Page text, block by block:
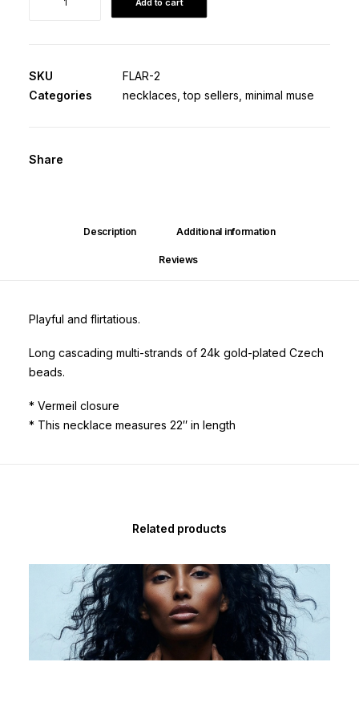
Edition
quantity
SKU
FLAR-2
Categories
necklaces ,top sellers minimal muse
Share
Description Additional information
Reviews
Playful and flirtatious.
Long cascading multi-strands of 24k gold-plated Czech
beads.
* Vermeil closure
* This necklace measures 22″ in length
Related products